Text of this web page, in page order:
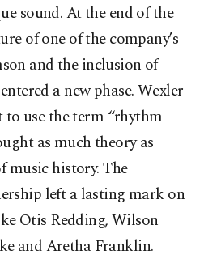
sound. At the end of the
of one of the company’s
and the inclusion of
a new phase. Wexler
use the term “rhythm
as much theory as
music history. The
left a lasting mark on
Otis Redding, Wilson
and Aretha Franklin.